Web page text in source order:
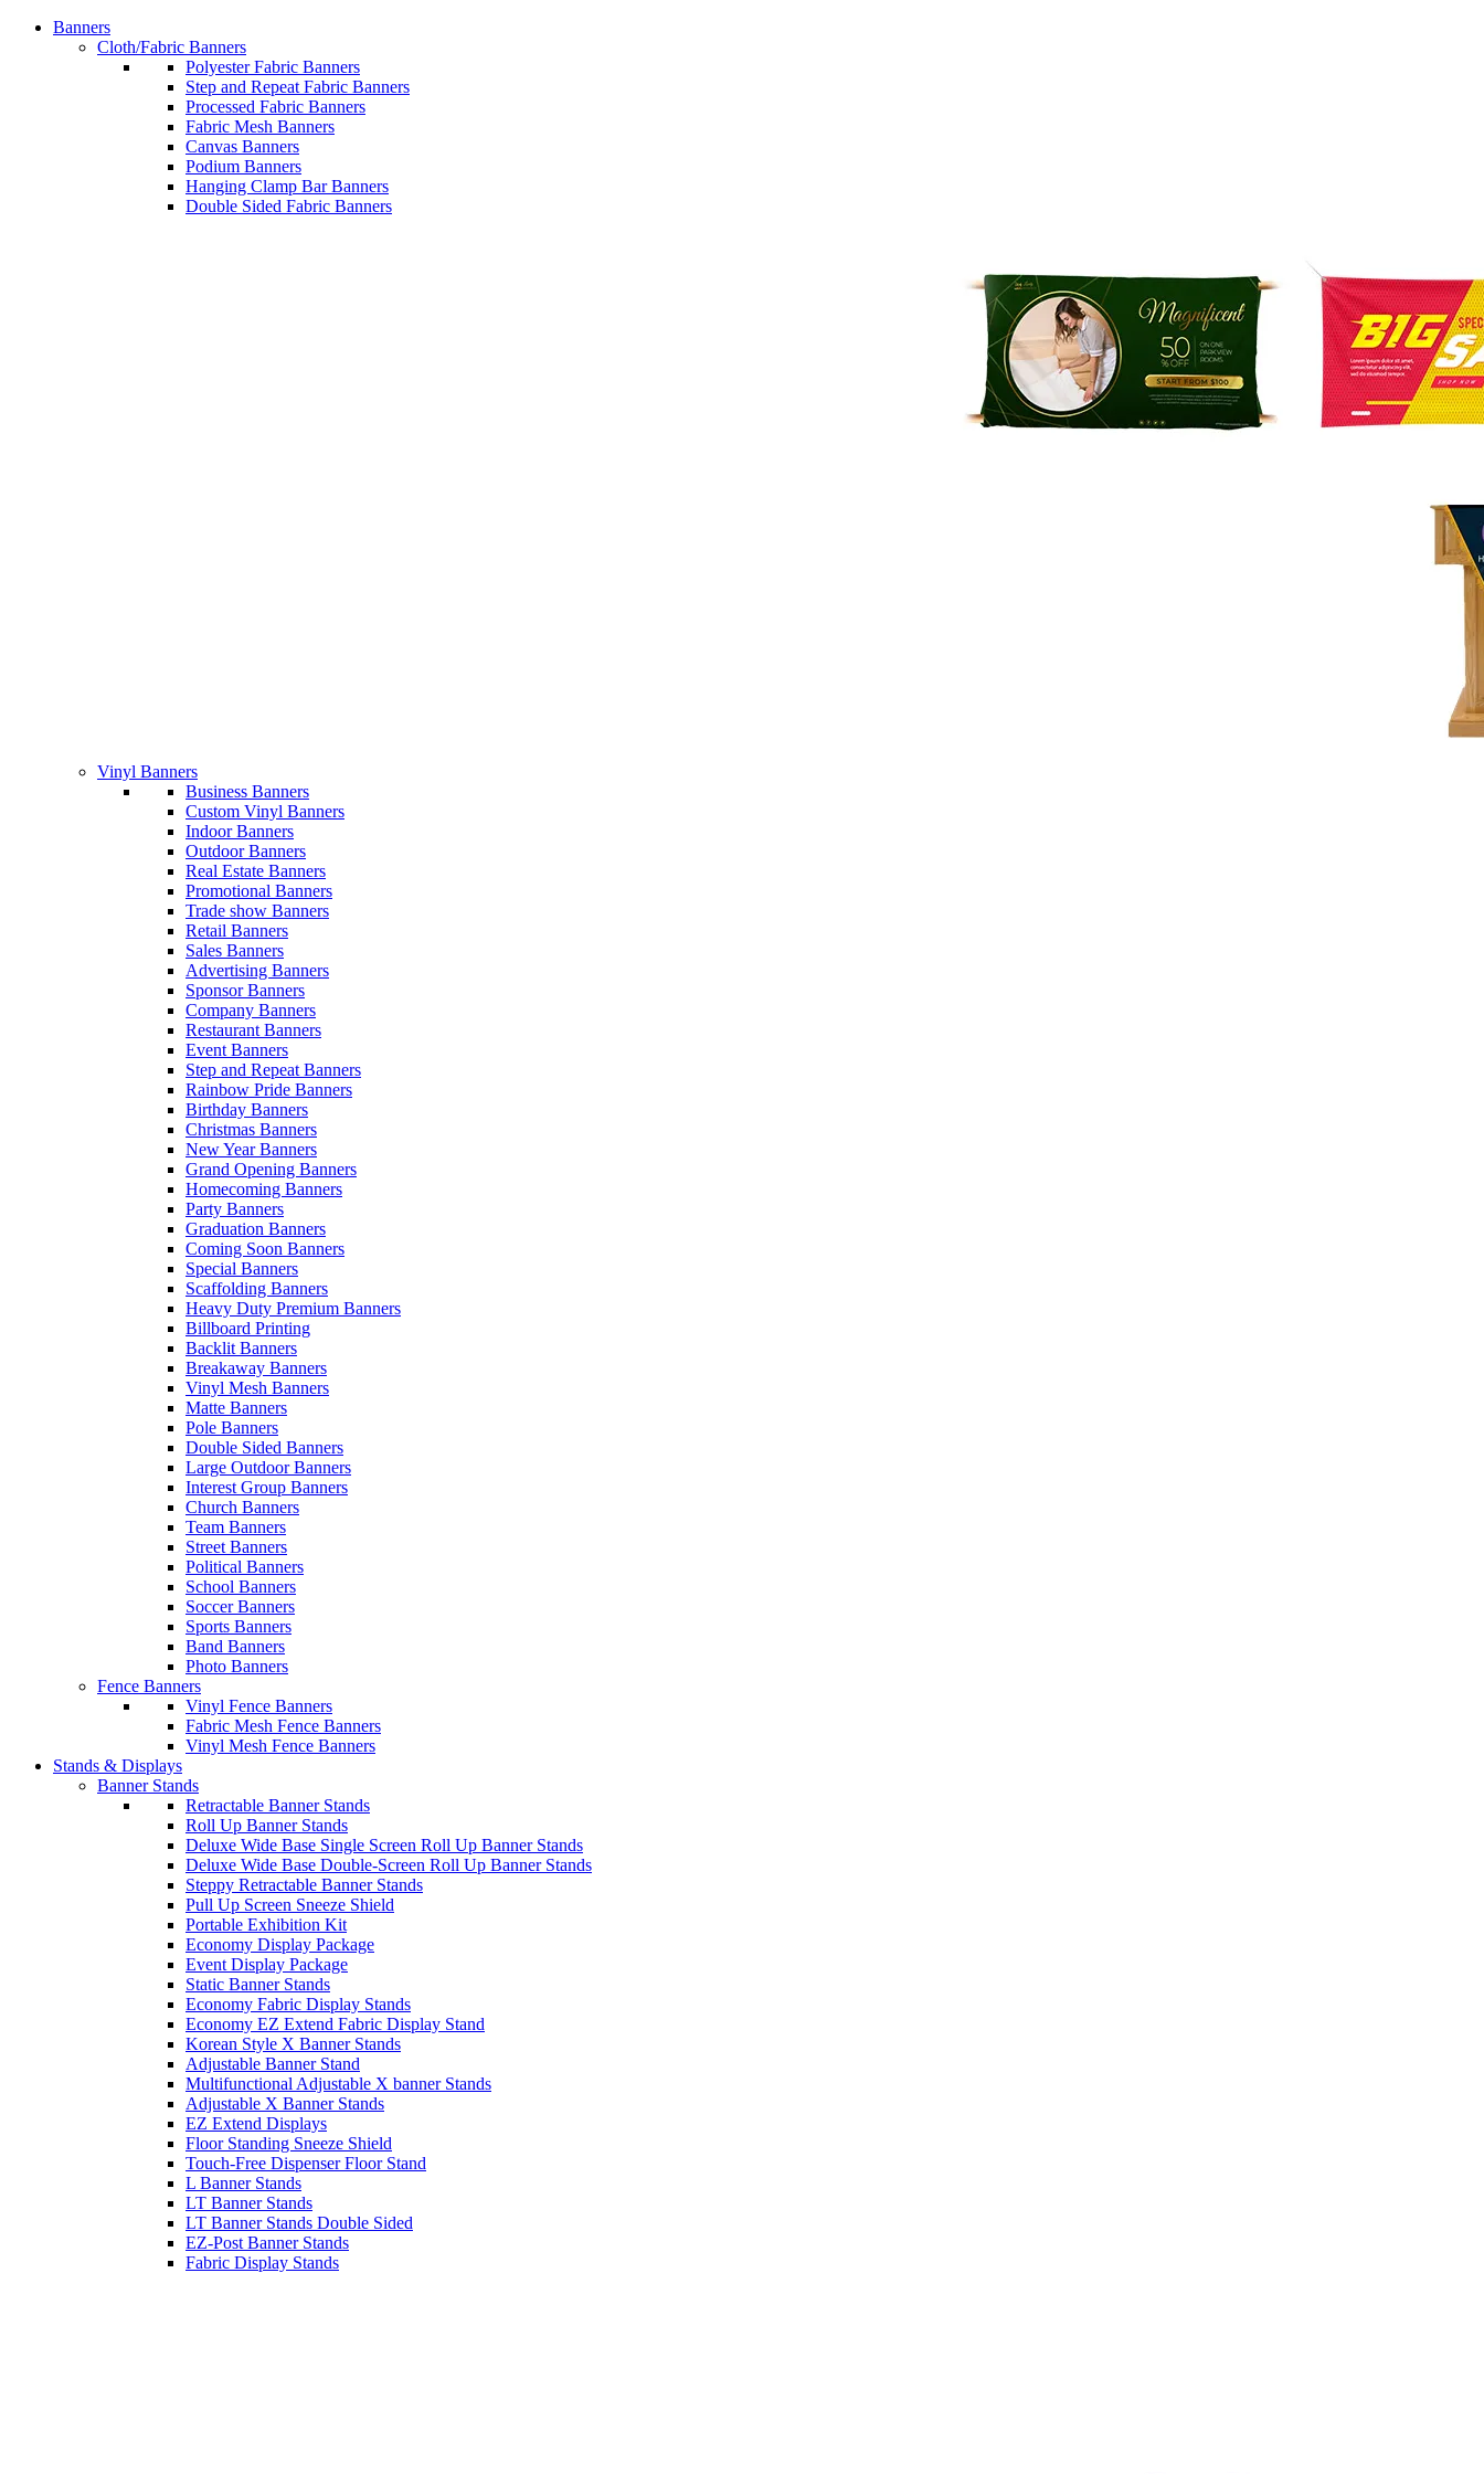
Banners
Cloth/Fabric Banners
Polyester Fabric Banners
Step and Repeat Fabric Banners
Processed Fabric Banners
Fabric Mesh Banners
Canvas Banners
Podium Banners
Hanging Clamp Bar Banners
Double Sided Fabric Banners
Vinyl Banners
Business Banners
Custom Vinyl Banners
Indoor Banners
Outdoor Banners
Real Estate Banners
Promotional Banners
Trade show Banners
Retail Banners
Sales Banners
Advertising Banners
Sponsor Banners
Company Banners
Restaurant Banners
Event Banners
Step and Repeat Banners
Rainbow Pride Banners
Birthday Banners
Christmas Banners
New Year Banners
Grand Opening Banners
Homecoming Banners
Party Banners
Graduation Banners
Coming Soon Banners
Special Banners
Scaffolding Banners
Heavy Duty Premium Banners
Billboard Printing
Backlit Banners
Breakaway Banners
Vinyl Mesh Banners
Matte Banners
Pole Banners
Double Sided Banners
Large Outdoor Banners
Interest Group Banners
Church Banners
Team Banners
Street Banners
Political Banners
School Banners
Soccer Banners
Sports Banners
Band Banners
Photo Banners
Fence Banners
Vinyl Fence Banners
Fabric Mesh Fence Banners
Vinyl Mesh Fence Banners
Stands & Displays
Banner Stands
Retractable Banner Stands
Roll Up Banner Stands
Deluxe Wide Base Single Screen Roll Up Banner Stands
Deluxe Wide Base Double-Screen Roll Up Banner Stands
Steppy Retractable Banner Stands
Pull Up Screen Sneeze Shield
Portable Exhibition Kit
Economy Display Package
Event Display Package
Static Banner Stands
Economy Fabric Display Stands
Economy EZ Extend Fabric Display Stand
Korean Style X Banner Stands
Adjustable Banner Stand
Multifunctional Adjustable X banner Stands
Adjustable X Banner Stands
EZ Extend Displays
Floor Standing Sneeze Shield
Touch-Free Dispenser Floor Stand
L Banner Stands
LT Banner Stands
LT Banner Stands Double Sided
EZ-Post Banner Stands
Fabric Display Stands